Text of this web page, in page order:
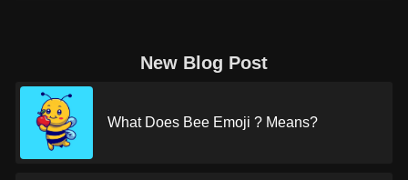
New Blog Post
What Does Bee Emoji ? Means?